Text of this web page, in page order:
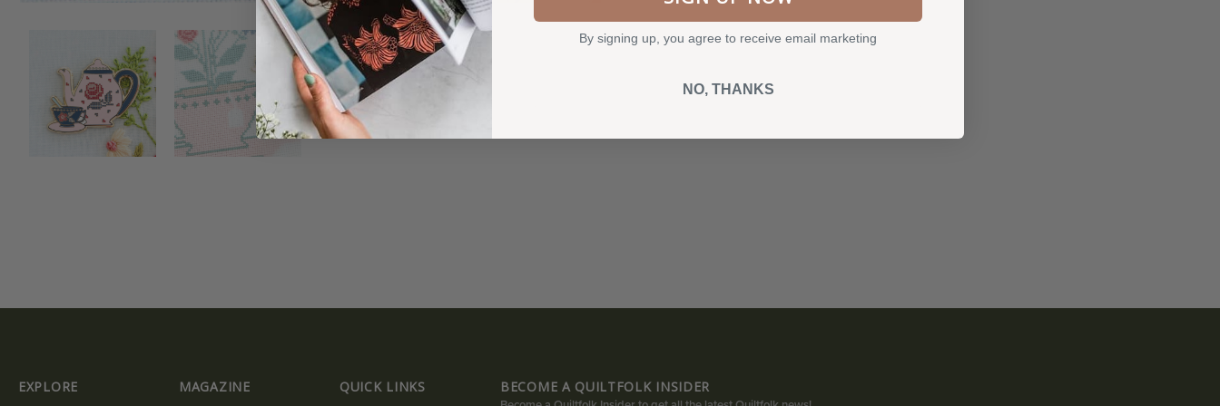
EXPLORE MAGAZINE QUICK LINKS BECOME A QUILTFOLK INSIDER
By signing up, you agree to receive email marketing
NO, THANKS